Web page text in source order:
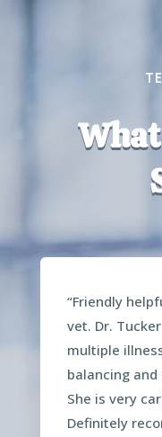
“Friendly
vet. Dr.
multiple
balancing
She is very
Definitely